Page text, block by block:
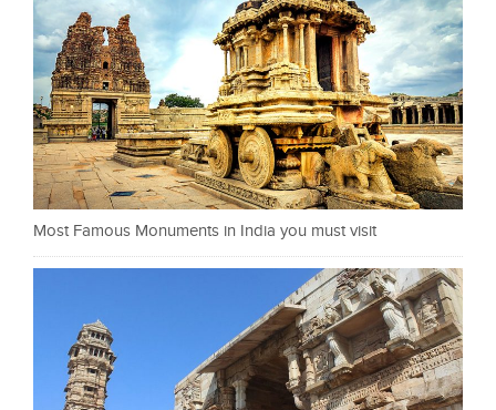
Most Famous Monuments in India you must visit